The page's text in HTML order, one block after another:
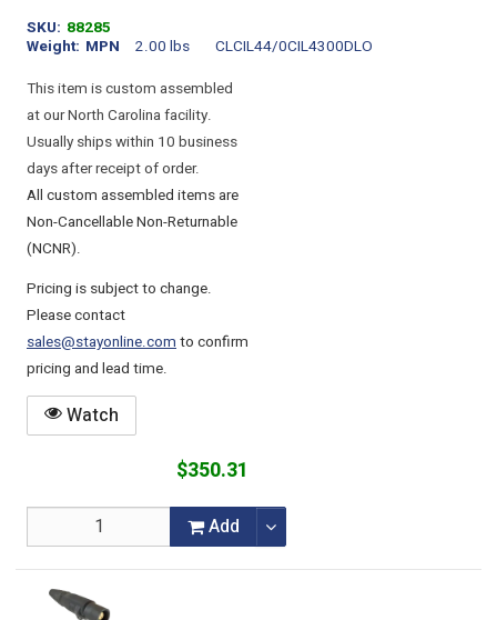
SKU 88285
Weight
2.00 lbs
MPN
CLCIL44/0CIL4300DLO
This item is custom assembled
at our North Carolina facility.
Usually ships within 10 business
days after receipt of order.
All custom assembled items are
Non-Cancellable Non-Returnable
(NCNR).
Pricing is subject to change.
Please contact
sales@stayonline.comto confirm
pricing and lead time.
Watch
$350.31
Add